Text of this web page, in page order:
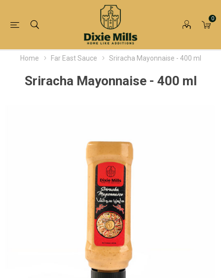
0
Home Far East Sauce Sriracha Mayonnaise - 400 ml
Sriracha Mayonnaise - 400 ml